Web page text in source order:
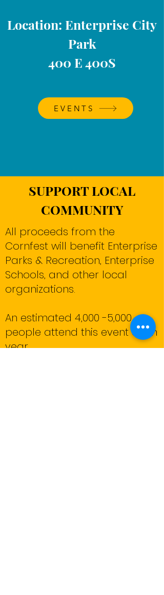
Location: Enterprise City
Park
400 E 400S
EVENTS
SUPPORT LOCAL
COMMUNITY
All proceeds from the
Cornfest will benefit Enterprise
Parks & Recreation, Enterprise
Schools, and other local
organizations.
An estimated 4,000 -5,000
people attend this event each
year.